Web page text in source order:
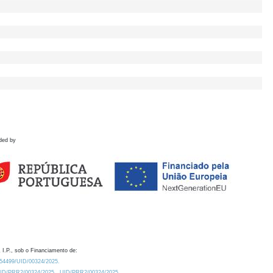
by
I.P., sob o Financiamento de:
UID/00324/2025.